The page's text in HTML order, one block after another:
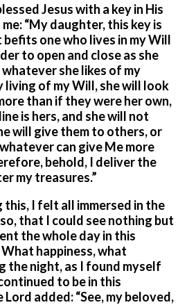
Jesus with a key in His
“My daughter, this key is
one who lives in my Will
to open and close as she
she likes of my
living of my Will, she will look
than if they were her own,
is hers, and she will not
will give them to others, or
can give Me more
behold, I deliver the
my treasures.”
this, I felt all immersed in the
that I could see nothing but
the whole day in this
happiness, what
the night, as I found myself
to be in this
added: “See, my beloved,